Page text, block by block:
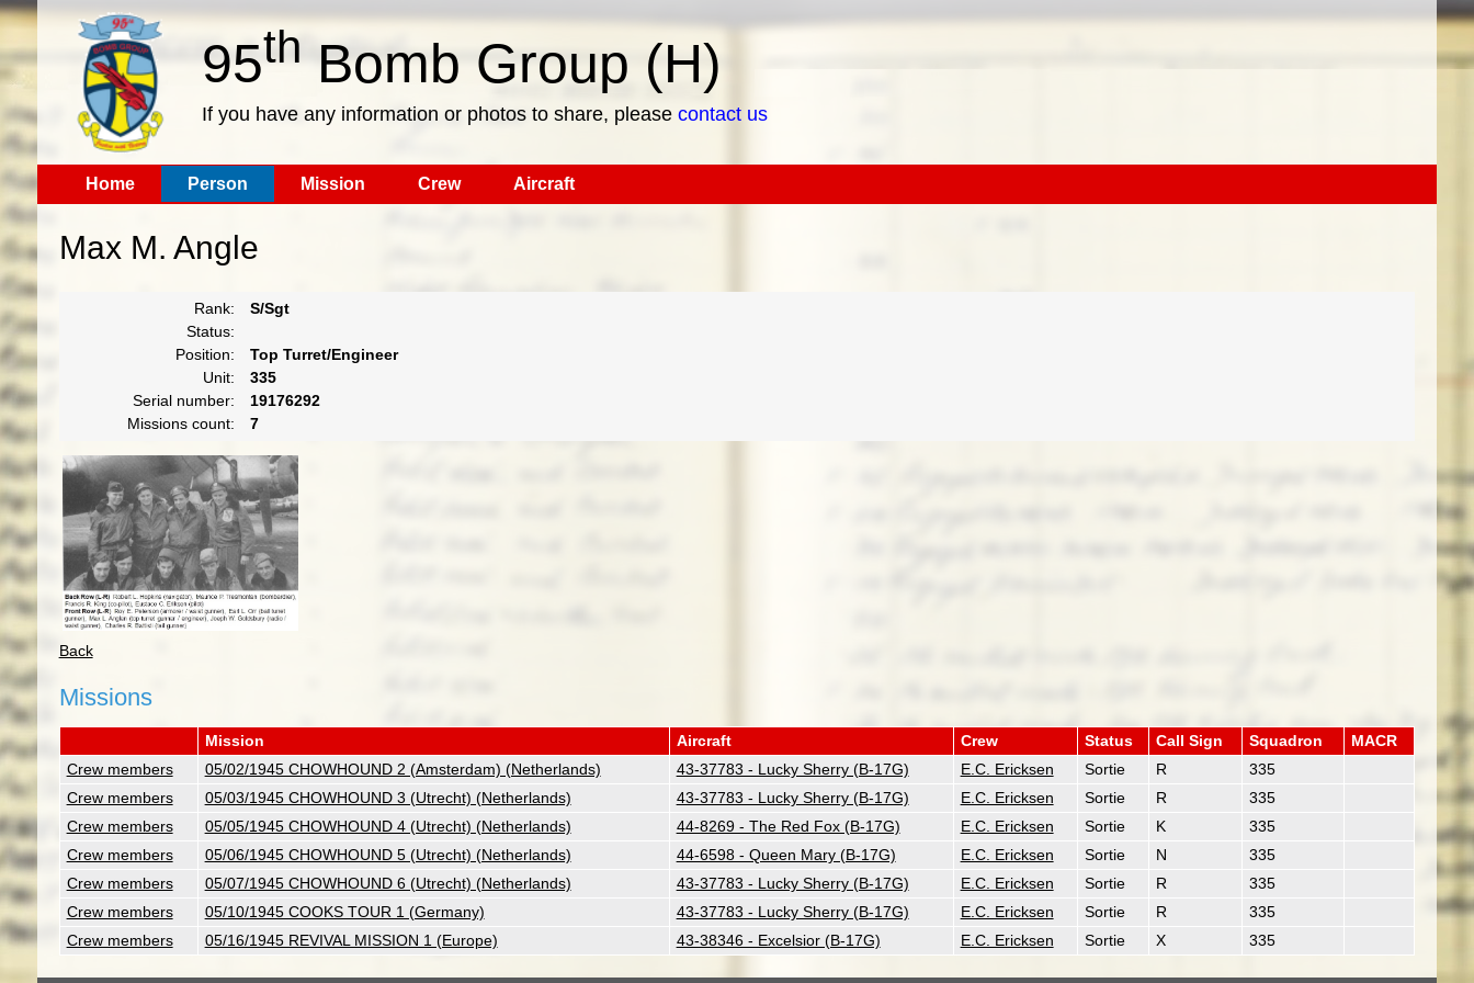
95thBomb Group (H)
If you have any information or photos to share, please contact us
Home Person Mission Crew Aircraft
Max M. Angle
Rank:
S/Sgt
Status:
Position:
Top Turret/Engineer
Unit:
335
Serial number:
19176292
Missions count:
7
Back
Missions
Mission Aircraft Crew Status Call Sign Squadron
MACR
Crew members
05/02/1945 CHOWHOUND 2 (Amsterdam) (Netherlands) 43-37783 - Lucky Sherry (B-17G) E.C. Ericksen Sortie R
335
Crew members
05/03/1945 CHOWHOUND 3 (Utrecht) (Netherlands) 43-37783 - Lucky Sherry (B-17G) E.C. Ericksen Sortie R
335
Crew members
05/05/1945 CHOWHOUND 4 (Utrecht) (Netherlands) 44-8269 - The Red Fox (B-17G) E.C. Ericksen Sortie K
335
Crew members
05/06/1945 CHOWHOUND 5 (Utrecht) (Netherlands) 44-6598 - Queen Mary (B-17G) E.C. Ericksen Sortie N
335
Crew members
05/07/1945 CHOWHOUND 6 (Utrecht) (Netherlands) 43-37783 - Lucky Sherry (B-17G) E.C. Ericksen Sortie R
335
Crew members
05/10/1945 COOKS TOUR 1 (Germany) 43-37783 - Lucky Sherry (B-17G) E.C. Ericksen Sortie R
335
Crew members
05/16/1945 REVIVAL MISSION 1 (Europe) 43-38346 - Excelsior (B-17G) E.C. Ericksen Sortie X 335